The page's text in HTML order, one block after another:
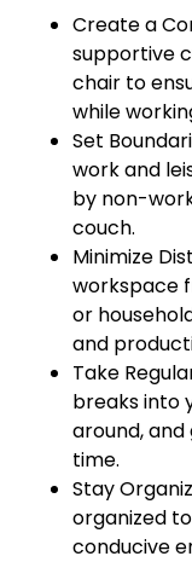
Create a
supportive
chair to
while
Set
work and
by non-
couch.
Minimize
workspace
or
and
Take
breaks into
around,
time.
Stay
organized
conducive